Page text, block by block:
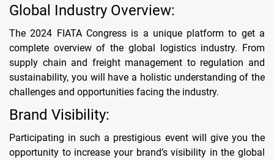
Global Industry Overview:
The 2024 FIATA Congress is a unique platform to get a
complete overview of the global logistics industry. From
supply chain and freight management to regulation and
sustainability, you will have a holistic understanding of the
challenges and opportunities facing the industry.
Brand Visibility:
Participating in such a prestigious event will give you the
opportunity to increase your brand’s visibility in the global